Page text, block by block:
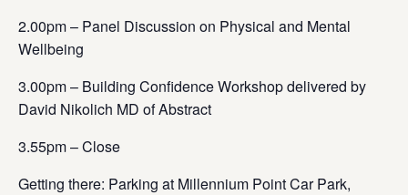
2.00pm – Panel Discussion on Physical and Mental
Wellbeing
3.00pm – Building Confidence Workshop delivered by
David Nikolich MD of Abstract
3.55pm – Close
Getting there: Parking at Millennium Point Car Park,